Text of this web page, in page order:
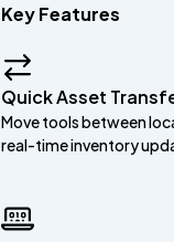
Key Features
Quick Asset
Move tools between
real-time inventory